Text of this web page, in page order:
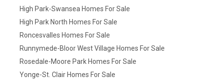
High Park-Swansea Homes For Sale
High Park North Homes For Sale
Roncesvalles Homes For Sale
Runnymede-Bloor West Village Homes For Sale
Rosedale-Moore Park Homes For Sale
Yonge-St. Clair Homes For Sale